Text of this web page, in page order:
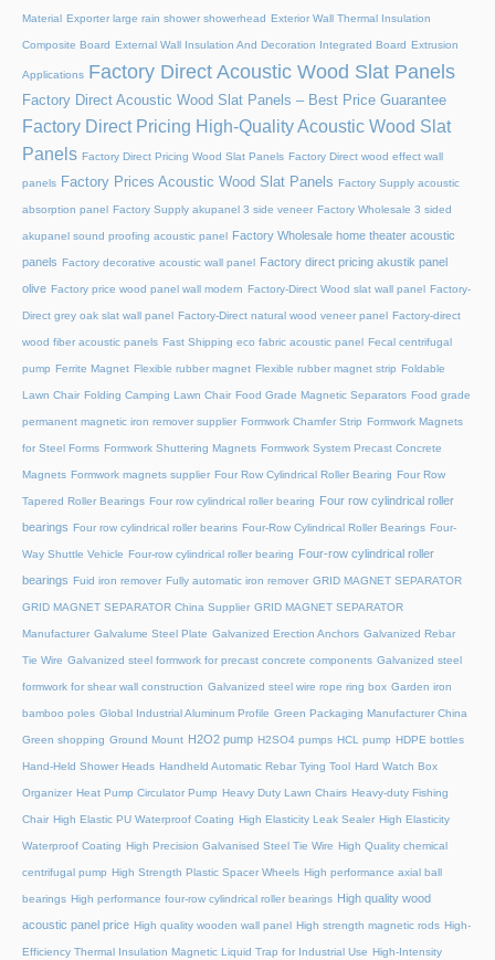
Material Exporter large rain shower showerhead Exterior Wall Thermal Insulation
Composite Board External Wall Insulation And Decoration Integrated Board Extrusion
Applications Factory Direct Acoustic Wood Slat Panels
Factory Direct Acoustic Wood Slat Panels – Best Price Guarantee
Factory Direct Pricing High-Quality Acoustic Wood Slat
Panels Factory Direct Pricing Wood Slat Panels Factory Direct wood effect wall
panels Factory Prices Acoustic Wood Slat Panels Factory Supply acoustic
absorption panel Factory Supply akupanel 3 side veneer Factory Wholesale 3 sided
akupanel sound proofing acoustic panel Factory Wholesale home theater acoustic
panels Factory decorative acoustic wall panel Factory direct pricing akustik panel
olive Factory price wood panel wall modern Factory-Direct Wood slat wall panel Factory-
Direct grey oak slat wall panel Factory-Direct natural wood veneer panel Factory-direct
wood fiber acoustic panels Fast Shipping eco fabric acoustic panel Fecal centrifugal
pump Ferrite Magnet Flexible rubber magnet Flexible rubber magnet strip Foldable
Lawn Chair Folding Camping Lawn Chair Food Grade Magnetic Separators Food grade
permanent magnetic iron remover supplier Formwork Chamfer Strip Formwork Magnets
for Steel Forms Formwork Shuttering Magnets Formwork System Precast Concrete
Magnets Formwork magnets supplier Four Row Cylindrical Roller Bearing Four Row
Tapered Roller Bearings Four row cylindrical roller bearing Four row cylindrical roller
bearings Four row cylindrical roller bearins Four-Row Cylindrical Roller Bearings Four-
Way Shuttle Vehicle Four-row cylindrical roller bearing Four-row cylindrical roller
bearings Fuid iron remover Fully automatic iron remover GRID MAGNET SEPARATOR
GRID MAGNET SEPARATOR China Supplier GRID MAGNET SEPARATOR
Manufacturer Galvalume Steel Plate Galvanized Erection Anchors Galvanized Rebar
Tie Wire Galvanized steel formwork for precast concrete components Galvanized steel
formwork for shear wall construction Galvanized steel wire rope ring box Garden iron
bamboo poles Global Industrial Aluminum Profile Green Packaging Manufacturer China
Green shopping Ground Mount H2O2 pump H2SO4 pumps HCL pump HDPE bottles
Hand-Held Shower Heads Handheld Automatic Rebar Tying Tool Hard Watch Box
Organizer Heat Pump Circulator Pump Heavy Duty Lawn Chairs Heavy-duty Fishing
Chair High Elastic PU Waterproof Coating High Elasticity Leak Sealer High Elasticity
Waterproof Coating High Precision Galvanised Steel Tie Wire High Quality chemical
centrifugal pump High Strength Plastic Spacer Wheels High performance axial ball
bearings High performance four-row cylindrical roller bearings High quality wood
acoustic panel price High quality wooden wall panel High strength magnetic rods High-
Efficiency Thermal Insulation Magnetic Liquid Trap for Industrial Use High-Intensity